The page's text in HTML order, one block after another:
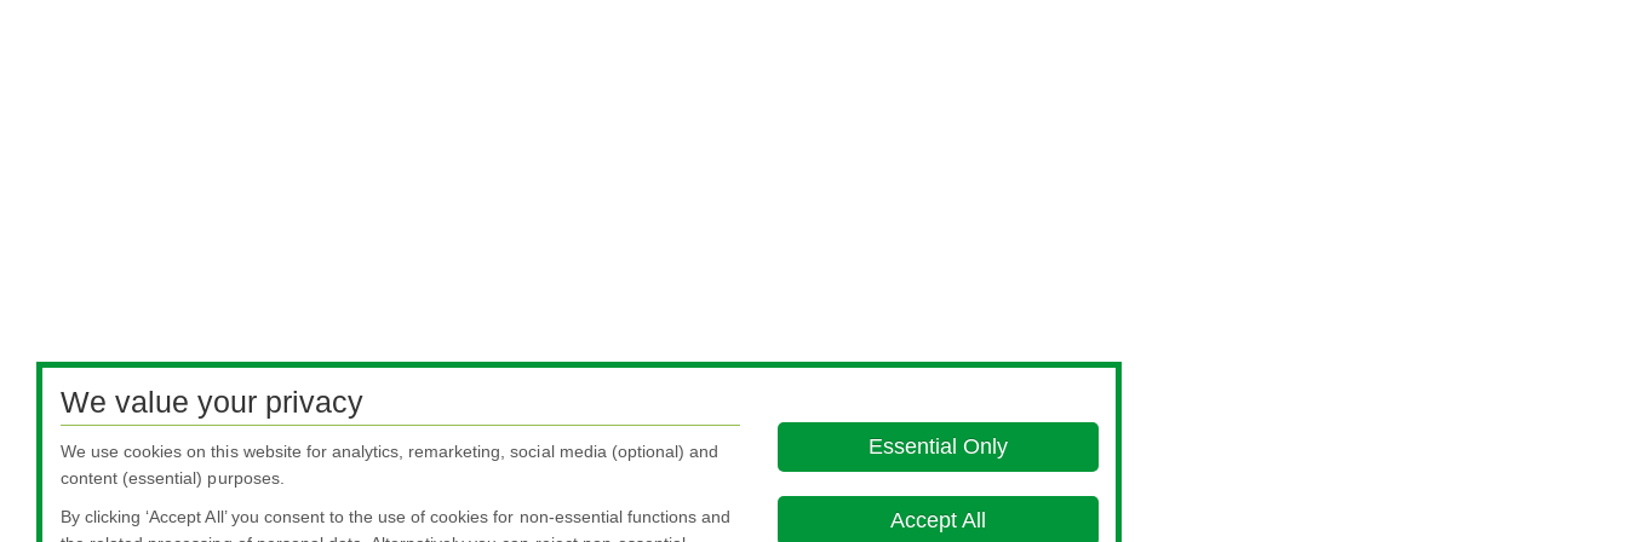
We value your privacy
We use cookies on this website for analytics, remarketing, social media (optional) and
content (essential) purposes.
By clicking ‘Accept All’ you consent to the use of cookies for non-essential functions and
Essential Only
Accept All